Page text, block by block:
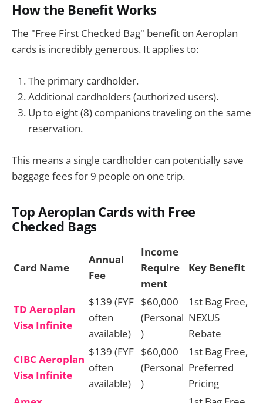
How the Benefit Works
The "Free First Checked Bag" benefit on Aeroplan
cards is incredibly generous. It applies to:
The primary cardholder.
Additional cardholders (authorized users).
Up to eight (8) companions traveling on the same
reservation.
This means a single cardholder can potentially save
baggage fees for 9 people on one trip.
Top Aeroplan Cards with Free
Checked Bags
Card Name
Annual
Fee
Income
Require
ment
Key Benefit
TD Aeroplan
Visa Infinite
$139 (FYF
often
available)
$60,000
(Personal
)
1st Bag Free,
NEXUS
Rebate
CIBC Aeroplan
Visa Infinite
$139 (FYF
often
available)
$60,000
(Personal
)
1st Bag Free,
Preferred
Pricing